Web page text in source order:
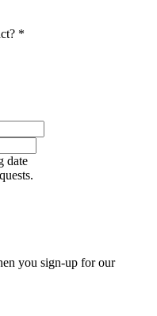
*
date
you sign-up for our